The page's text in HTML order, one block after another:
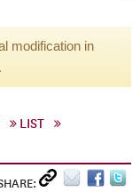
modification in
LIST